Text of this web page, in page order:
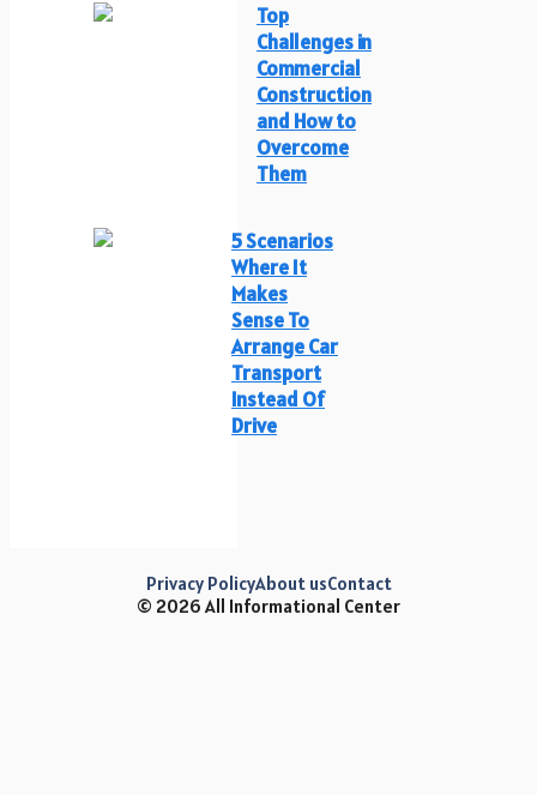
Top
Challenges in
Commercial
Construction
and How to
Overcome
Them
5 Scenarios
Where It
Makes
Sense To
Arrange Car
Transport
Instead Of
Drive
© 2026 All Informational Center
Privacy PolicyAbout usContact